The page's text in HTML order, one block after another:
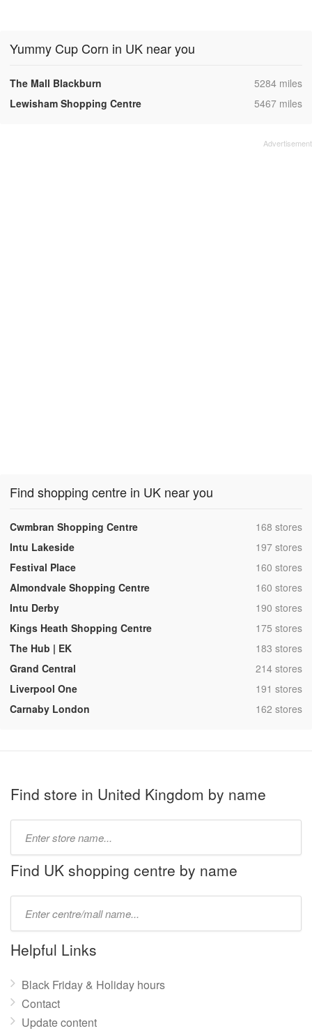
Yummy Cup Corn in UK near you
The Mall Blackburn ,5284 miles
Lewisham Shopping Centre
,5467 miles
Find shopping centre in UK near you
Cwmbran Shopping Centre ,168 stores
Intu Lakeside
,197 stores
Festival Place
,160 stores
Almondvale Shopping Centre
,160 stores
Intu Derby
,190 stores
Kings Heath Shopping Centre
,175 stores
The Hub | EK
,183 stores
Grand Central
,214 stores
Liverpool One
,191 stores
Carnaby London
,162 stores
Find store in United Kingdom by name
name:
Find UK shopping centre by name
name:
Helpful Links
Black Friday & Holiday hours
Contact
Update content